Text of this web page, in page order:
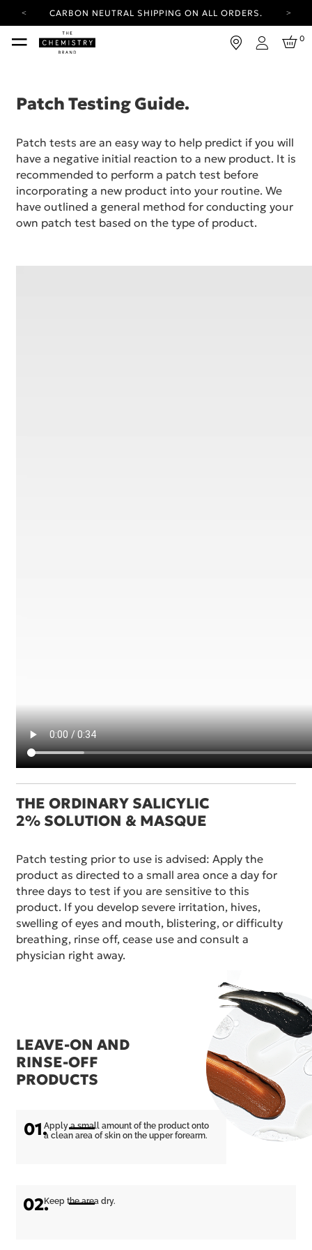
CARBON NEUTRAL SHIPPING ON ALL ORDERS.
YOUR ACCOUNT HAS A NEW LOOK.
LOG IN TO EXPLORE UPDATES.
Login
0
Patch Testing Guide.
Patch tests are an easy way to help predict if you will
have a negative initial reaction to a new product. It is
recommended to perform a patch test before
incorporating a new product into your routine. We
have outlined a general method for conducting your
own patch test based on the type of product.
THE ORDINARY SALICYLIC
2% SOLUTION & MASQUE
Patch testing prior to use is advised: Apply the
product as directed to a small area once a day for
three days to test if you are sensitive to this
product. If you develop severe irritation, hives,
swelling of eyes and mouth, blistering, or difficulty
breathing, rinse off, cease use and consult a
physician right away.
LEAVE-ON AND
RINSE-OFF
PRODUCTS
01.Apply a small amount of the product onto
a clean area of skin on the upper forearm.
02.Keep the area dry.